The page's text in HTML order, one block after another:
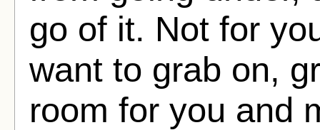
go of it. Not for
want to grab on,
room for you and